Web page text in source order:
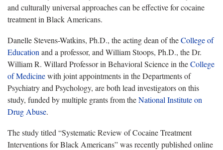
and culturally universal approaches can be effective for cocaine
treatment in Black Americans.
Danelle Stevens-Watkins, Ph.D., the acting dean of theCollege of
Education and a professor, and William Stoops, Ph.D., the Dr.
William R. Willard Professor in Behavioral Science in theCollege
of Medicinewith joint appointments in the Departments of
Psychiatry and Psychology, are both lead investigators on this
study, funded by multiple grants from theNational Institute on
Drug Abuse.
The study titled “Systematic Review of Cocaine Treatment
Interventions for Black Americans” was recently published online